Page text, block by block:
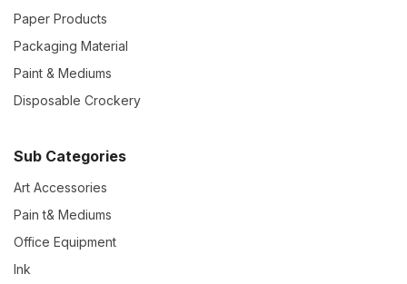
Paper Products
Packaging Material
Paint & Mediums
Disposable Crockery
Sub Categories
Art Accessories
Pain t& Mediums
Office Equipment
Ink